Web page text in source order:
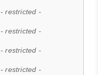
- restricted -
- restricted -
- restricted -
- restricted -